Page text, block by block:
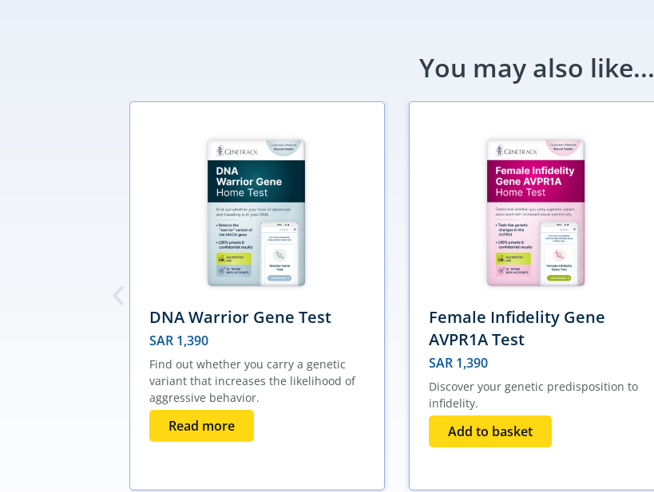
You may also like...
DNA Warrior Gene Test
SAR 1,390
Find out whether you carry a genetic
variant that increases the likelihood of
aggressive behavior.
Read more
Female Infidelity Gene
AVPR1A Test
SAR 1,390
Discover your genetic predisposition to
infidelity.
Add to basket